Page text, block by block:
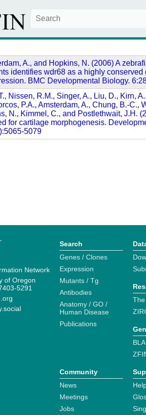
A., and Hopkins, N. (2006) A
identifies wdr68 as a highly conserved
BMC Developmental Biology.
Nissen, R.M., Singer, A., Liu, D., Kirn,
P.A., Amsterdam, A., Chung, B.-C.,
N., Kimmel, C., and Postlethwait, J.H.
for cartilage morphogenesis.
5079
Network
of Oregon
5291
Search
Genes / Clones
Expression
Mutants / Tg
Antibodies
Anatomy / GO /
Human Disease
Publications
Community
News
Meetings
Jobs